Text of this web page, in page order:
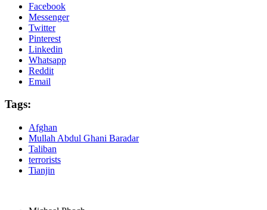
Facebook
Messenger
Twitter
Pinterest
Linkedin
Whatsapp
Reddit
Email
Tags:
Afghan
Mullah Abdul Ghani Baradar
Taliban
terrorists
Tianjin